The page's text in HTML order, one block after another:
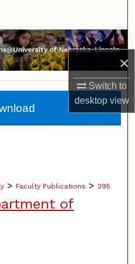
×
Switch to
desktopview
> Faculty Publications > 295
of